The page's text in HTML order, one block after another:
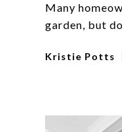
Many
garden, but
Kristie Potts